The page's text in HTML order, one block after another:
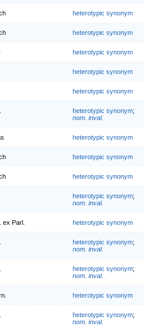
heterotypic synonym
heterotypic synonym
heterotypic synonym
heterotypic synonym
heterotypic synonym
heterotypic synonym;
nom. inval.
heterotypic synonym
heterotypic synonym
heterotypic synonym
heterotypic synonym;
nom. inval.
ex Parl. heterotypic synonym
heterotypic synonym;
nom. inval.
heterotypic synonym;
nom. inval.
heterotypic synonym
heterotypic synonym;
nom. inval.